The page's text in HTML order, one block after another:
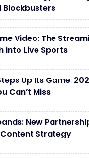
Blockbusters
Video: The
into Live Sports
Up Its Game:
Can’t Miss
New
Strategy